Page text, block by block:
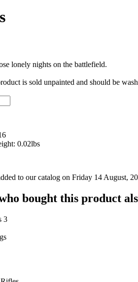
lonely nights on the battlefield.
is sold unpainted and should be
0.02lbs
to our catalog on Friday 14 August,
bought this product